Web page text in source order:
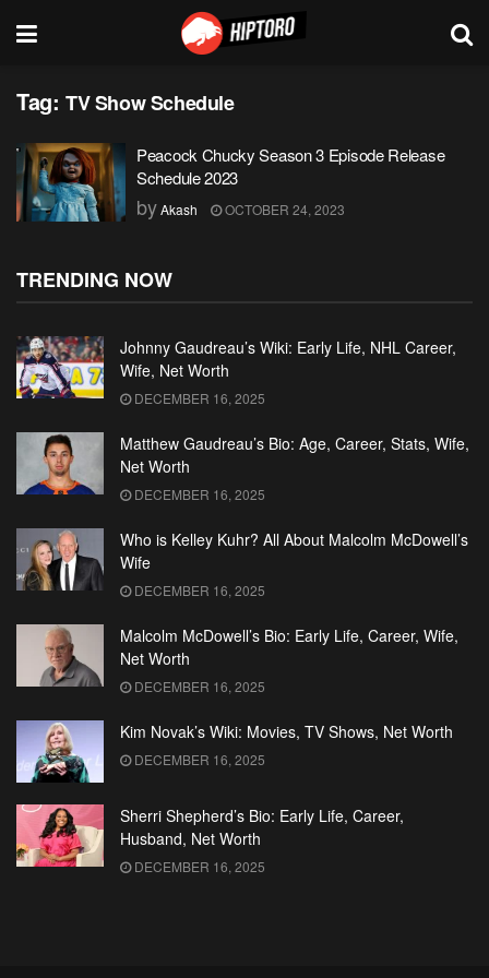
Tag: TV Show Schedule
Peacock Chucky Season 3 Episode Release
Schedule 2023
byAkash OCTOBER 24, 2023
TRENDING NOW
Johnny Gaudreau’s Wiki: Early Life, NHL Career,
Wife, Net Worth
DECEMBER 16, 2025
Matthew Gaudreau’s Bio: Age, Career, Stats, Wife,
Net Worth
DECEMBER 16, 2025
Who is Kelley Kuhr? All About Malcolm McDowell’s
Wife
DECEMBER 16, 2025
Malcolm McDowell’s Bio: Early Life, Career, Wife,
Net Worth
DECEMBER 16, 2025
Kim Novak’s Wiki: Movies, TV Shows, Net Worth
DECEMBER 16, 2025
Sherri Shepherd’s Bio: Early Life, Career,
Husband, Net Worth
DECEMBER 16, 2025